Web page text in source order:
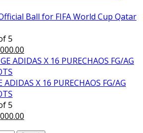
₨5,500.00.
Ball for FIFA World Cup Qatar
5
price
₨5,000.00.
ADIDAS X 16 PURECHAOS FG/AG
5